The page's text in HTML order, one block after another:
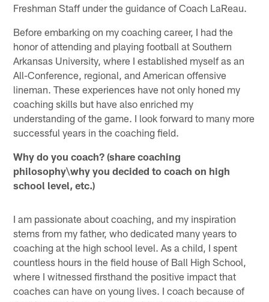
Freshman Staff under the guidance of Coach LaReau.
Before embarking on my coaching career, I had the
honor of attending and playing football at Southern
Arkansas University, where I established myself as an
All-Conference, regional, and American offensive
lineman. These experiences have not only honed my
coaching skills but have also enriched my
understanding of the game. I look forward to many more
successful years in the coaching field.
Why do you coach? (share coaching
philosophy\why you decided to coach on high
school level, etc.)
I am passionate about coaching, and my inspiration
stems from my father, who dedicated many years to
coaching at the high school level. As a child, I spent
countless hours in the field house of Ball High School,
where I witnessed firsthand the positive impact that
coaches can have on young lives. I coach because of